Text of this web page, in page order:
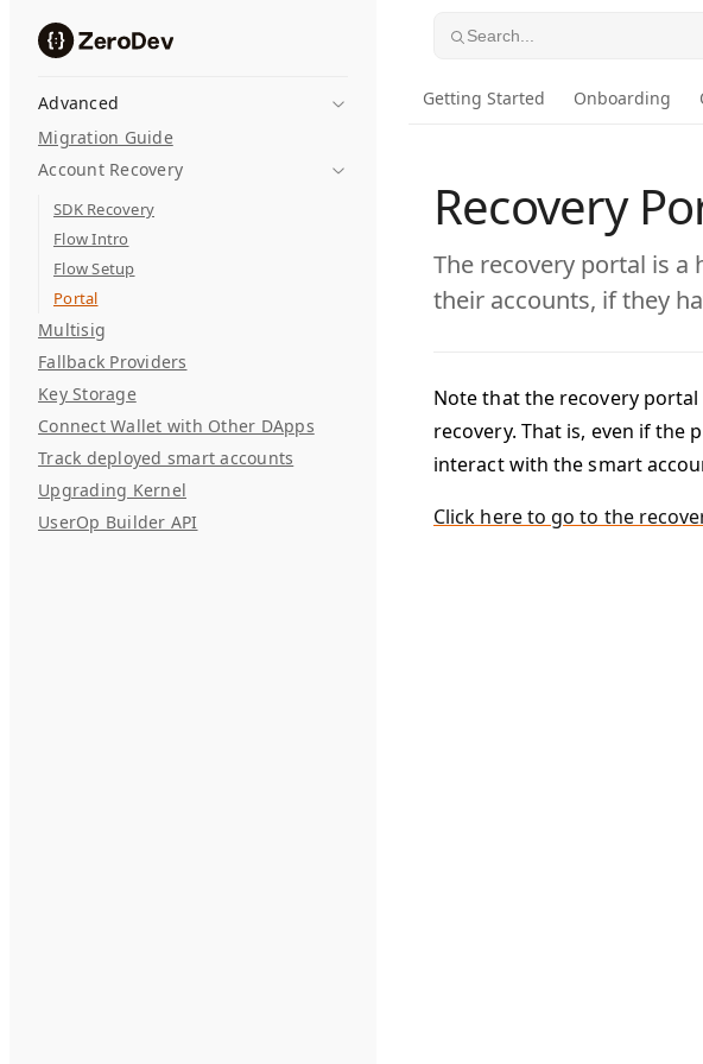
Skip to content
Advanced
Migration Guide
Account Recovery
SDK Recovery
Flow Intro
Flow Setup
Portal
Multisig
Fallback Providers
Key Storage
Connect Wallet with Other DApps
Track deployed smart accounts
Upgrading Kernel
UserOp Builder API
Search...
Getting Started Onboarding
Recovery
The recovery portal is a
their accounts, if they
Note that the recovery
recovery. That is, even if the
interact with the smart
Click here to go to the